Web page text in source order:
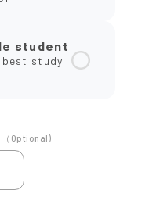
student
best study
（Optional)